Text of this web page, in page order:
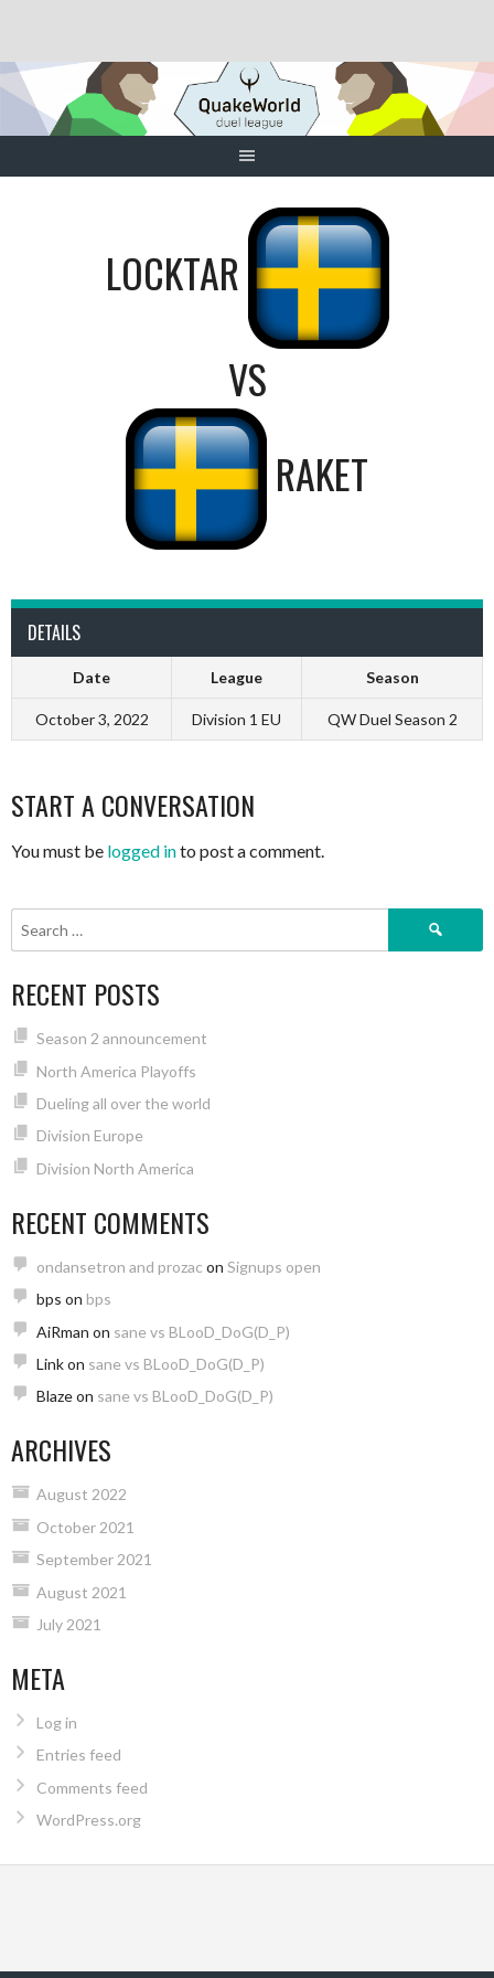
content
LOCKTAR
VS
RAKET
DETAILS
Date League Season
October 3, 2022 Division 1 EU QW Duel Season 2
START A CONVERSATION
You must be logged into post a comment.
Search
RECENT POSTS
Season 2 announcement
North America Playoffs
Dueling all over the world
Division Europe
Division North America
RECENT COMMENTS
ondansetron and prozac on Signups open
bps on bps
AiRman on sane vs BLooD_DoG(D_P)
Linkon sane vs BLooD_DoG(D_P)
Blazeon sane vs BLooD_DoG(D_P)
ARCHIVES
August 2022
October 2021
September 2021
August 2021
July 2021
META
Log in
Entries feed
Comments feed
WordPress.org